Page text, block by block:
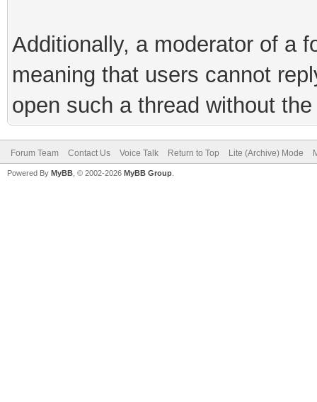
Additionally, a moderator of a
meaning that users cannot
open such a thread without
Forum Team Contact Us Voice Talk Return to Top Lite (Archive) Mode
Powered By MyBB , © 2002-2026 MyBB Group